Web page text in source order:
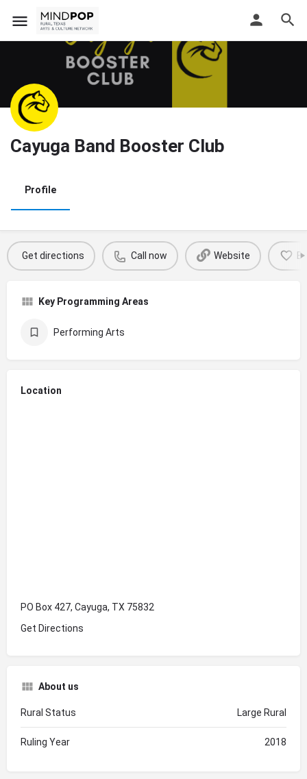
Cayuga Band Booster Club
Profile
Get directions Call now Website
Key Programming Areas
Performing Arts
Location
PO Box 427, Cayuga, TX 75832
Get Directions
About us
Rural Status Large Rural
Ruling Year 2018